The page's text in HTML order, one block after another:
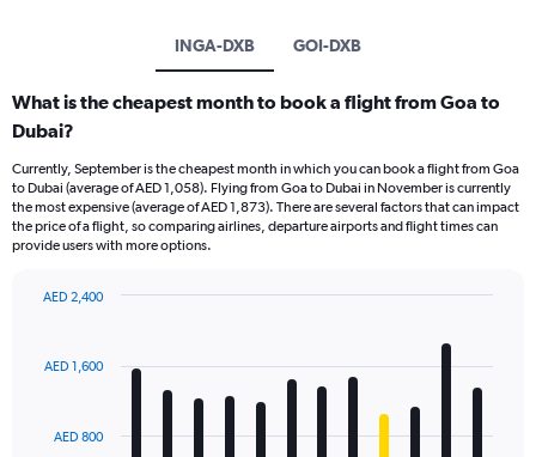
INGA-DXB GOI-DXB
What is the cheapest month to book a flight from Goa to
Dubai?
Currently, September is the cheapest month in which you can book a flight from Goa
to Dubai (average of AED 1,058). Flying from Goa to Dubai in November is currently
the most expensive (average of AED 1,873). There are several factors that can impact
the price of a flight, so comparing airlines, departure airports and flight times can
provide users with more options.
with
12
TheAED 800
AED 1,600
AED 2,400